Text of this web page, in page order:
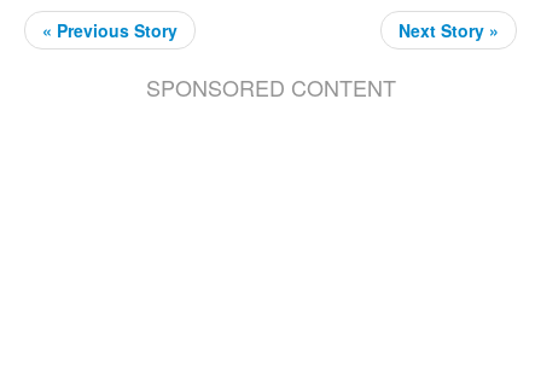
« Previous Story Next Story »
SPONSORED CONTENT